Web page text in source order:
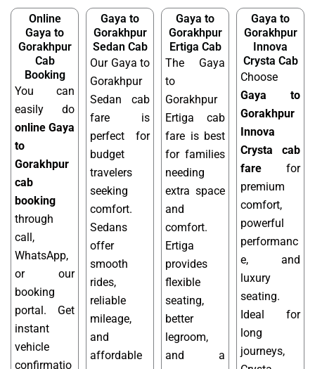
Online
Gaya to
Gorakhpur
Cab
Booking
You can
easily do
online Gaya
to
Gorakhpur
cab
booking
through
call,
WhatsApp,
or our
booking
portal. Get
instant
vehicle
confirmatio
Gaya to
Gorakhpur
Sedan Cab
Our Gaya to
Gorakhpur
Sedan cab
fare is
perfect for
budget
travelers
seeking
comfort.
Sedans
offer
smooth
rides,
reliable
mileage,
and
affordable
Gaya to
Gorakhpur
Ertiga Cab
The Gaya
to
Gorakhpur
Ertiga cab
fare is best
for families
needing
extra space
and
comfort.
Ertiga
provides
flexible
seating,
better
legroom,
and a
Gaya to
Gorakhpur
Innova
Crysta Cab
Choose
Gaya to
Gorakhpur
Innova
Crysta cab
fare for
premium
comfort,
powerful
performanc
e, and
luxury
seating.
Ideal for
long
journeys,